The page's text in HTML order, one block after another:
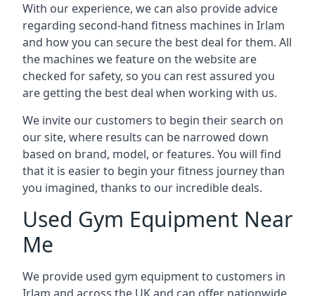
With our experience, we can also provide advice
regarding second-hand fitness machines in Irlam
and how you can secure the best deal for them. All
the machines we feature on the website are
checked for safety, so you can rest assured you
are getting the best deal when working with us.
We invite our customers to begin their search on
our site, where results can be narrowed down
based on brand, model, or features. You will find
that it is easier to begin your fitness journey than
you imagined, thanks to our incredible deals.
Used Gym Equipment Near
Me
We provide used gym equipment to customers in